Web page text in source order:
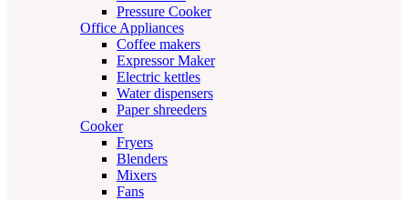
Pressure Cooker
Office Appliances
Coffee makers
Expressor Maker
Electric kettles
Water dispensers
Paper shreeders
Cooker
Fryers
Blenders
Mixers
Fans